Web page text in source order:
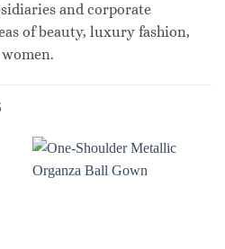
and corporate
of beauty, luxury fashion,